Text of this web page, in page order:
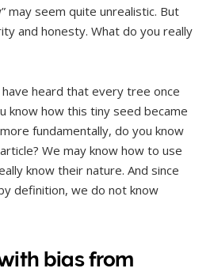
may seem quite unrealistic. But
and honesty. What do you really
heard that every tree once
know how this tiny seed became
fundamentally, do you know
We may know how to use
know their nature. And since
definition, we do not know
bias from